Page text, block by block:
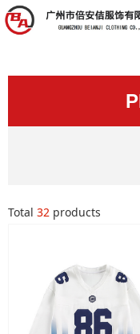
Total 32 products